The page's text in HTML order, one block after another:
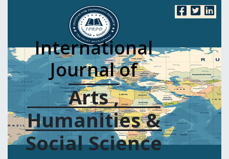
International
Journal of
Arts ,
Humanities &
Social Science